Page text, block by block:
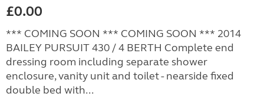
£0.00
*** COMING SOON *** COMING SOON *** 2014
BAILEY PURSUIT 430 / 4 BERTH Complete end
dressing room including separate shower
enclosure, vanity unit and toilet - nearside fixed
double bed with...